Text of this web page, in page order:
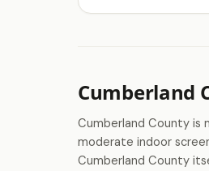
Cumberland
Cumberland County is
moderate indoor
Cumberland County